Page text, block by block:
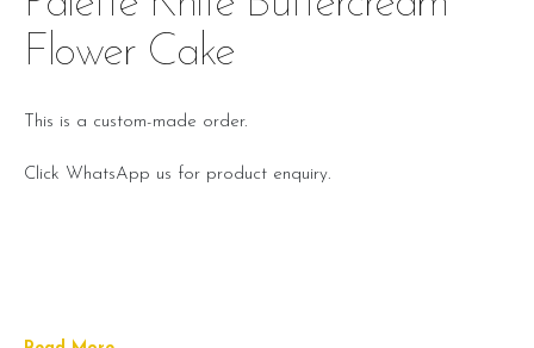
Flower Cake
This is a custom-made order.
Click WhatsApp us for product enquiry.